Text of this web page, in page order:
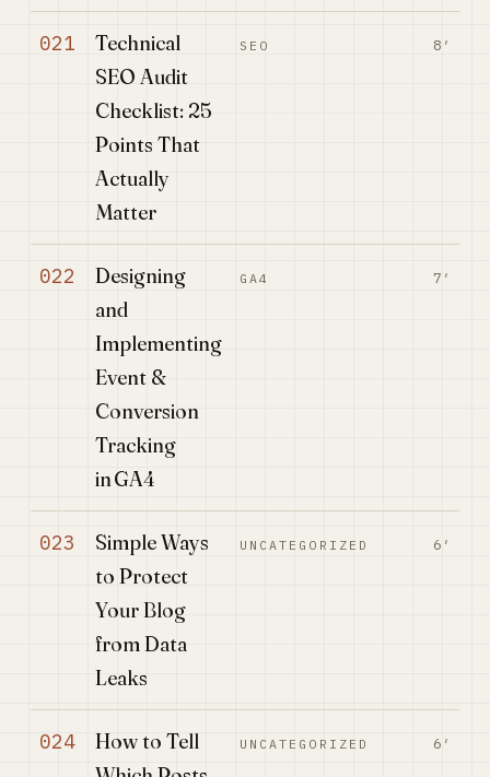
021
Technical
SEO Audit
Checklist: 25
Points That
Actually
Matter
SEO 8′
022
Designing
and
Implementing
Event &
Conversion
Tracking
in GA4
GA4 7′
023
Simple Ways
to Protect
Your Blog
from Data
Leaks
UNCATEGORIZED 6′
024
How to Tell
UNCATEGORIZED 6′